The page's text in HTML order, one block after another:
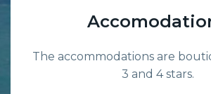
The accommodations are
3 and 4 stars.